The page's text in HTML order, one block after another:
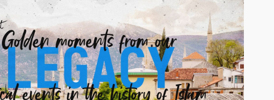
unique development programme.
nurture your soul and excel in all aspects of life
unique development programme.
development programme where Islamic Studies will